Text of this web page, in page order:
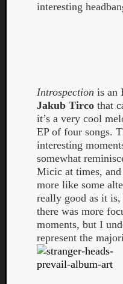
interesting
Introspection is an
Jakub Tirco that
it’s a very cool
EP of four songs.
interesting
somewhat
Micic at times, and
more like some
really good as it
there was more
moments, but I
represent the